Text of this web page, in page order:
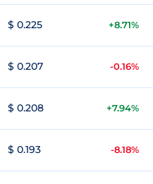
$ 0.225 +8.71%
$ 0.207 -0.16%
$ 0.208 +7.94%
$ 0.193 -8.18%